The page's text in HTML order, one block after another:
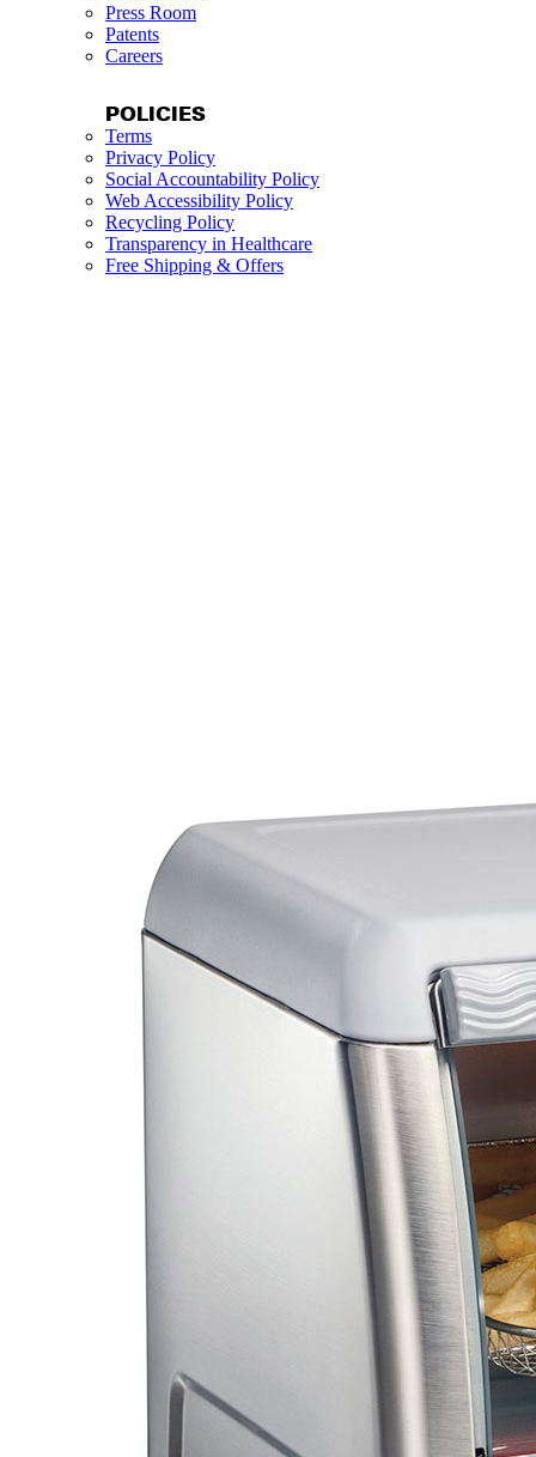
Press Room
Patents
Careers
POLICIES
Terms
Privacy Policy
Social Accountability Policy
Web Accessibility Policy
Recycling Policy
Transparency in Healthcare
Free Shipping & Offers